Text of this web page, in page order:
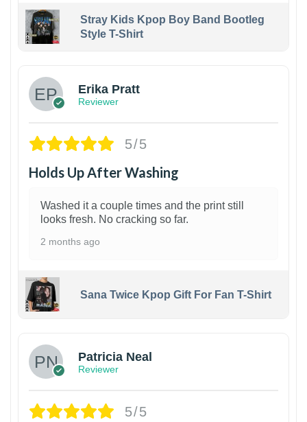
Stray Kids Kpop Boy Band Bootleg
Style T-Shirt
Erika Pratt
Reviewer
5/5
Holds Up After Washing
Washed it a couple times and the print still
looks fresh. No cracking so far.
2 months ago
Sana Twice Kpop Gift For Fan T-Shirt
Patricia Neal
Reviewer
5/5